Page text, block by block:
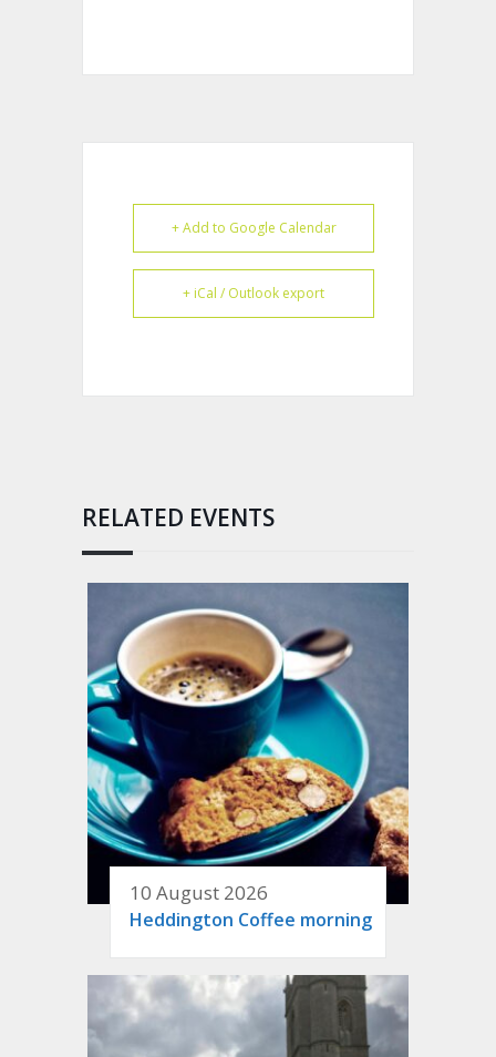
+ Add to Google Calendar
+ iCal / Outlook export
RELATED EVENTS
10 August 2026
Heddington Coffee morning